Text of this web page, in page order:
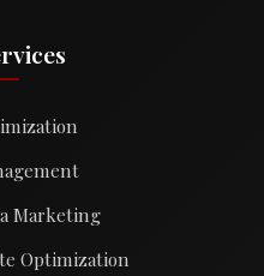
Marketing
Optimization